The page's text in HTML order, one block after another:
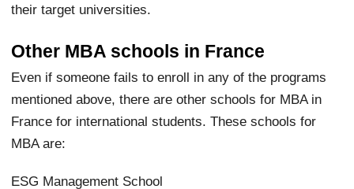
their target universities.
Other MBA schools in France
Even if someone fails to enroll in any of the programs
mentioned above, there are other schools for MBA in
France for international students. These schools for
MBA are:
ESG Management School